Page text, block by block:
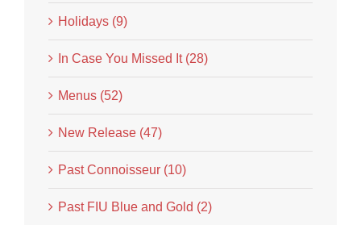
Holidays (9)
In Case You Missed It (28)
Menus (52)
New Release (47)
Past Connoisseur (10)
Past FIU Blue and Gold (2)